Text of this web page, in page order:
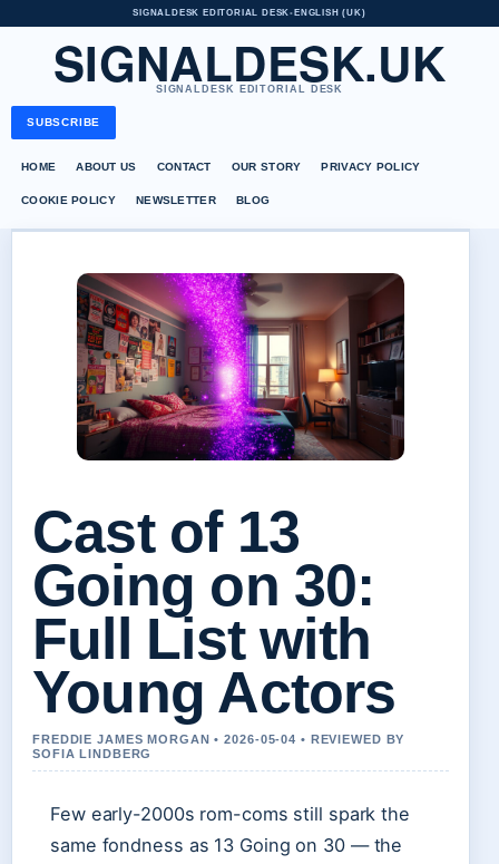
SIGNALDESK EDITORIAL DESK• ENGLISH (UK)
SIGNALDESK.UK
SIGNALDESK EDITORIAL DESK
SUBSCRIBE
HOME ABOUT US CONTACT OUR STORY PRIVACY POLICY
COOKIE POLICY NEWSLETTER BLOG
Cast of 13
Going on 30:
Full List with
Young Actors
FREDDIE JAMES MORGAN • 2026-05-04 • REVIEWED BY
SOFIA LINDBERG
Few early-2000s rom-coms still spark the
same fondness as 13 Going on 30 — the